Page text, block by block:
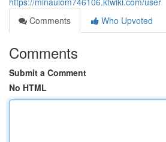
Comments
Who Upvoted
Comments
Submit a Comment
No HTML